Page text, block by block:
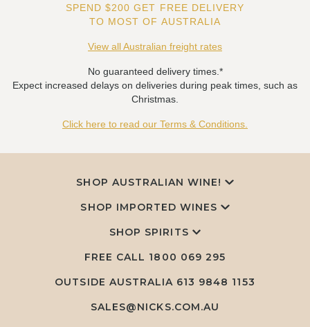
SPEND $200 GET FREE DELIVERY
TO MOST OF AUSTRALIA
View all Australian freight rates
No guaranteed delivery times.*
Expect increased delays on deliveries during peak times, such as
Christmas.
Click here to read our Terms & Conditions.
SHOP AUSTRALIAN WINE!
SHOP IMPORTED WINES
SHOP SPIRITS
FREE CALL 1800 069 295
OUTSIDE AUSTRALIA 613 9848 1153
SALES@NICKS.COM.AU